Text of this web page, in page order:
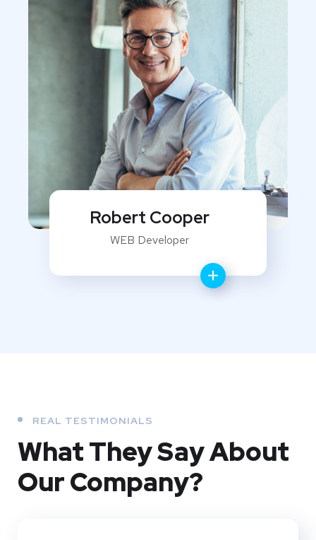
Robert Cooper
WEB Developer
REAL TESTIMONIALS
What TheySay About
OurCompany?